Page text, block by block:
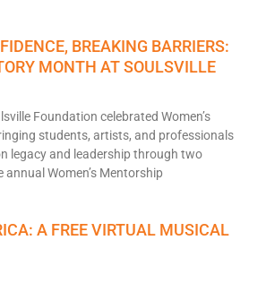
BREAKING BARRIERS:
MONTH AT SOULSVILLE
Foundation celebrated Women’s
students, artists, and professionals
legacy and leadership through two
Women’s Mentorship
A FREE VIRTUAL MUSICAL